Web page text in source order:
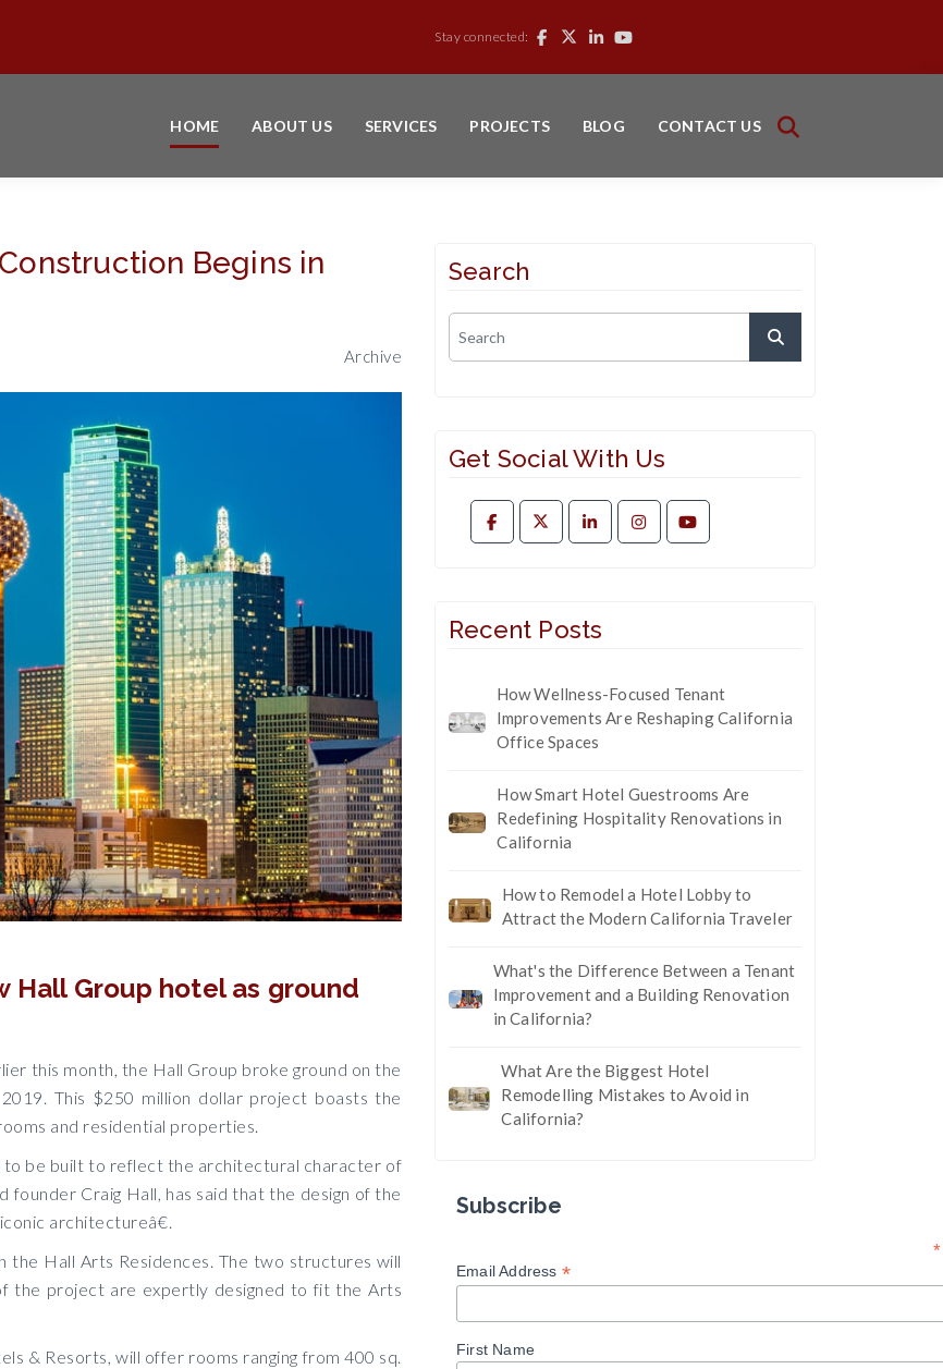
Stay connected:
HOME ABOUT US SERVICES PROJECTS BLOG CONTACT US
Begins in
Archive
Hall Group hotel as ground
this month, the Hall Group broke ground on the
This $250 million dollar project boasts the
and residential properties.
to be built to reflect the architectural character of
founder Craig Hall, has said that the design of the
architectureâ€.
Hall Arts Residences. The two structures will
the project are expertly designed to fit the Arts
& Resorts, will offer rooms ranging from 400 sq.
Search
Get Social With Us
Recent Posts
How Wellness-Focused Tenant
Improvements Are Reshaping California
Office Spaces
How Smart Hotel Guestrooms Are
Redefining Hospitality Renovations in
California
How to Remodel a Hotel Lobby to
Attract the Modern California Traveler
What's the Difference Between a Tenant
Improvement and a Building Renovation
in California?
What Are the Biggest Hotel
Remodelling Mistakes to Avoid in
California?
Subscribe
*
Email Address *
First Name